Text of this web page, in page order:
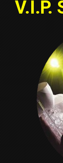
V.I.P.